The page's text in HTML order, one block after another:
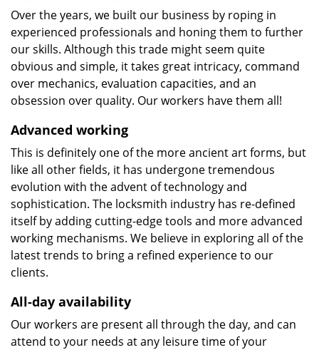
Over the years, we built our business by roping in
experienced professionals and honing them to further
our skills. Although this trade might seem quite
obvious and simple, it takes great intricacy, command
over mechanics, evaluation capacities, and an
obsession over quality. Our workers have them all!
Advanced working
This is definitely one of the more ancient art forms, but
like all other fields, it has undergone tremendous
evolution with the advent of technology and
sophistication. The locksmith industry has re-defined
itself by adding cutting-edge tools and more advanced
working mechanisms. We believe in exploring all of the
latest trends to bring a refined experience to our
clients.
All-day availability
Our workers are present all through the day, and can
attend to your needs at any leisure time of your